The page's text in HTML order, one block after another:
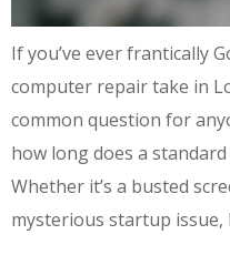
If you’ve ever frantically
computer repair take in
common question for
how long does a
Whether it’s a busted
mysterious startup issue,